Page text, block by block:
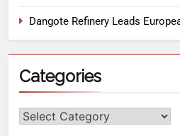
Dangote Refinery Leads
Categories